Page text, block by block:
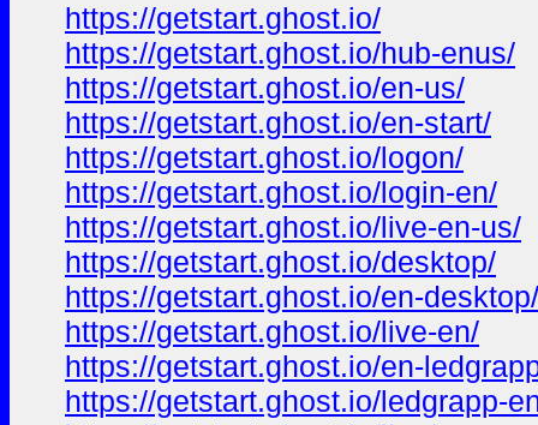
https://getstart.ghost.io/
https://getstart.ghost.io/hub-enus/
https://getstart.ghost.io/en-us/
https://getstart.ghost.io/en-start/
https://getstart.ghost.io/logon/
https://getstart.ghost.io/login-en/
https://getstart.ghost.io/live-en-us/
https://getstart.ghost.io/desktop/
https://getstart.ghost.io/en-desktop/
https://getstart.ghost.io/live-en/
https://getstart.ghost.io/en-
https://getstart.ghost.io/ledgrapp-